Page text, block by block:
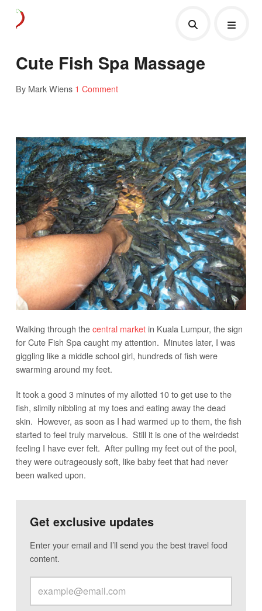
Cute Fish Spa Massage
By Mark Wiens 1 Comment
Walking through thecentral marketin Kuala Lumpur, the sign
for Cute Fish Spa caught my attention. Minutes later, I was
giggling like a middle school girl, hundreds of fish were
swarming around my feet.
It took a good 3 minutes of my allotted 10 to get use to the
fish, slimily nibbling at my toes and eating away the dead
skin. However, as soon as I had warmed up to them, the fish
started to feel truly marvelous. Still it is one of the weirdedst
feeling I have ever felt. After pulling my feet out of the pool,
they were outrageously soft, like baby feet that had never
been walked upon.
Get exclusive updates
Enter your email and I’ll send you the best travel food
content.